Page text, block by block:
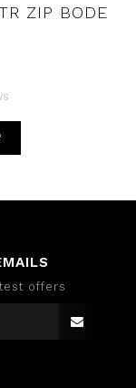
ZIP BODE
offers